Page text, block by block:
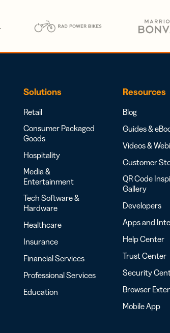
Solutions
Retail
Consumer Packaged
Goods
Hospitality
Media &
Entertainment
Tech Software &
Hardware
Healthcare
Insurance
Financial Services
Professional Services
Education
Resources
Blog
Guides &
Videos &
Customer
QR Code
Gallery
Developers
Apps and
Help Center
Trust Center
Security
Browser
Mobile App